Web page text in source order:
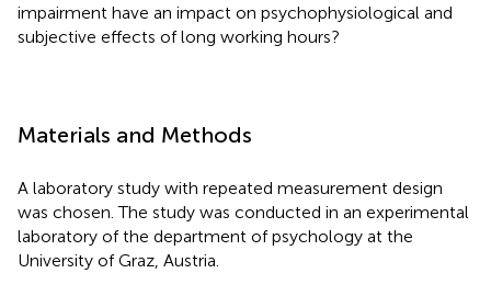
impairment have an impact on psychophysiological and
subjective effects of long working hours?
Materials and Methods
A laboratory study with repeated measurement design
was chosen. The study was conducted in an experimental
laboratory of the department of psychology at the
University of Graz, Austria.